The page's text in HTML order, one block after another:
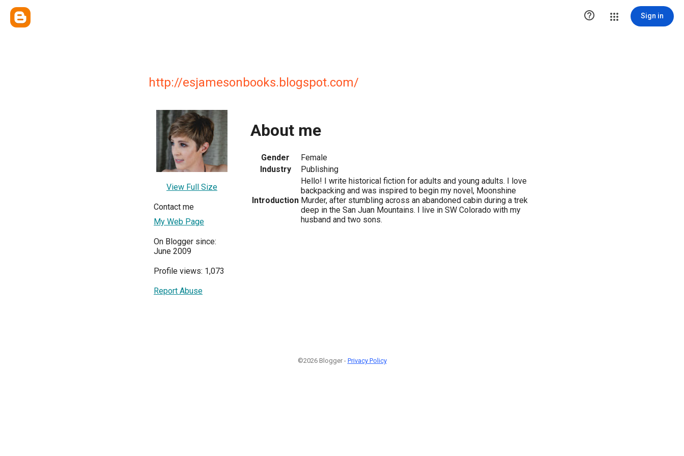
 Sign in
http://esjamesonbooks.blogspot.com/
View Full Size
Contact me
My Web Page
On Blogger since:
June 2009
Profile views: 1,073
Report Abuse
About me
Gender
Female
Industry
Publishing
Introduction
Hello! I write historical fiction for adults and young adults. I love
backpacking and was inspired to begin my novel, Moonshine
Murder, after stumbling across an abandoned cabin during a trek
deep in the San Juan Mountains. I live in SW Colorado with my
husband and two sons.
©2026 Blogger - Privacy Policy